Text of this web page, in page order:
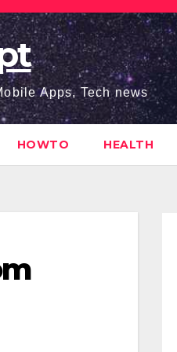
Apps, Tech news
HOWTO HEALTH